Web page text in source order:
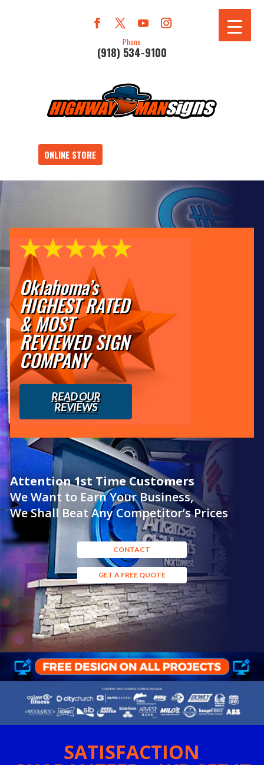
Phone
(918) 534-9100
ONLINE STORE
Oklahoma’s
HIGHEST RATED
& MOST
REVIEWED SIGN
COMPANY
READ OUR
REVIEWS
Attention 1st Time Customers
We Want to Earn Your Business,
We Shall Beat Any Competitor’s Prices
CONTACT
GET A FREE QUOTE
SATISFACTION